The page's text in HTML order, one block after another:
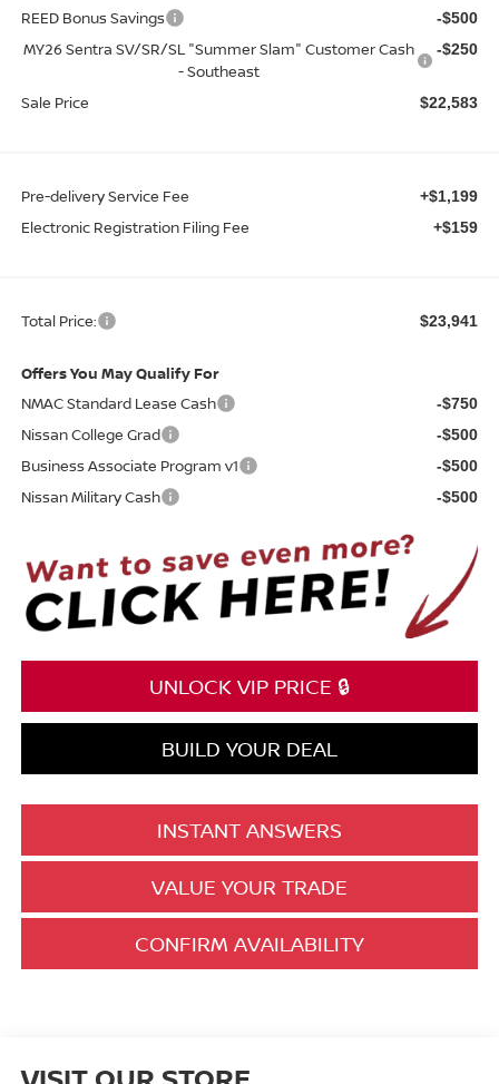
REED Bonus Savings -$500
MY26 Sentra SV/SR/SL "Summer Slam" Customer Cash
- Southeast
-$250
Sale Price $22,583
Pre-delivery Service Fee +$1,199
Electronic Registration Filing Fee +$159
Total Price: $23,941
Offers You May Qualify For
NMAC Standard Lease Cash
-$750
Nissan College Grad -$500
Business Associate Program v1 -$500
Nissan Military Cash -$500
UNLOCK VIP PRICE 🔒
BUILD YOUR DEAL
INSTANT ANSWERS
VALUE YOUR TRADE
CONFIRM AVAILABILITY